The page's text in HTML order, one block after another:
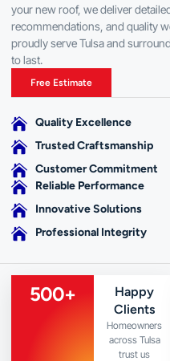
your new roof, we deliver
recommendations, and quality
proudly serve Tulsa and
to last.
Free Estimate
Quality Excellence
Trusted Craftsmanship
Customer Commitment
Reliable Performance
Innovative Solutions
Professional Integrity
500+
Happy
Clients
Homeowners
across Tulsa
trust us